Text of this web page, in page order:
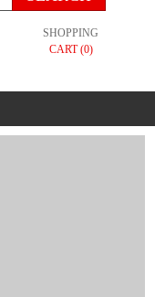
SHOPPING
CART (0)